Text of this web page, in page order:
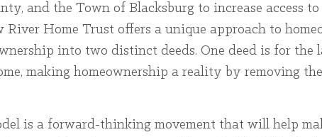
and the Town of Blacksburg to increase access
River Home Trust offers a unique approach to
into two distinct deeds. One deed is for the
making homeownership a reality by removing
is a forward-thinking movement that will help